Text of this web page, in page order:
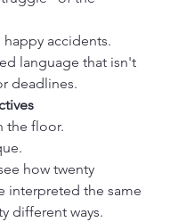
accidents.
language that isn't
deadlines.
the floor.
how twenty
interpreted the same
different ways.